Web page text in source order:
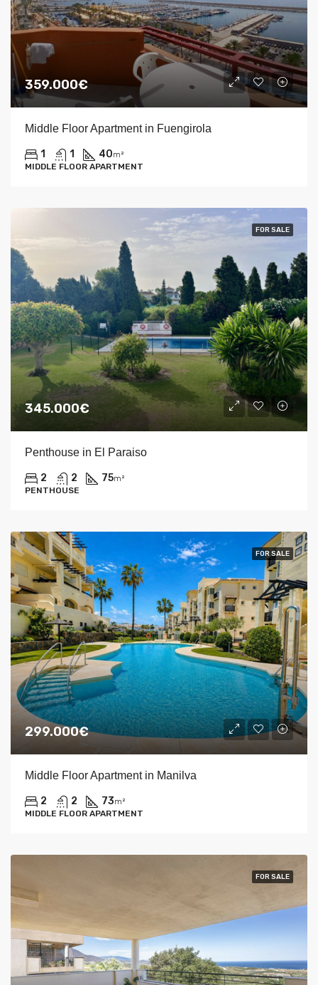
359.000€
Middle Floor Apartment in Fuengirola
1 1 40m²
MIDDLE FLOOR APARTMENT
FOR SALE
345.000€
Penthouse in El Paraiso
2 2 75m²
PENTHOUSE
FOR SALE
299.000€
Middle Floor Apartment in Manilva
2 2 73m²
MIDDLE FLOOR APARTMENT
FOR SALE